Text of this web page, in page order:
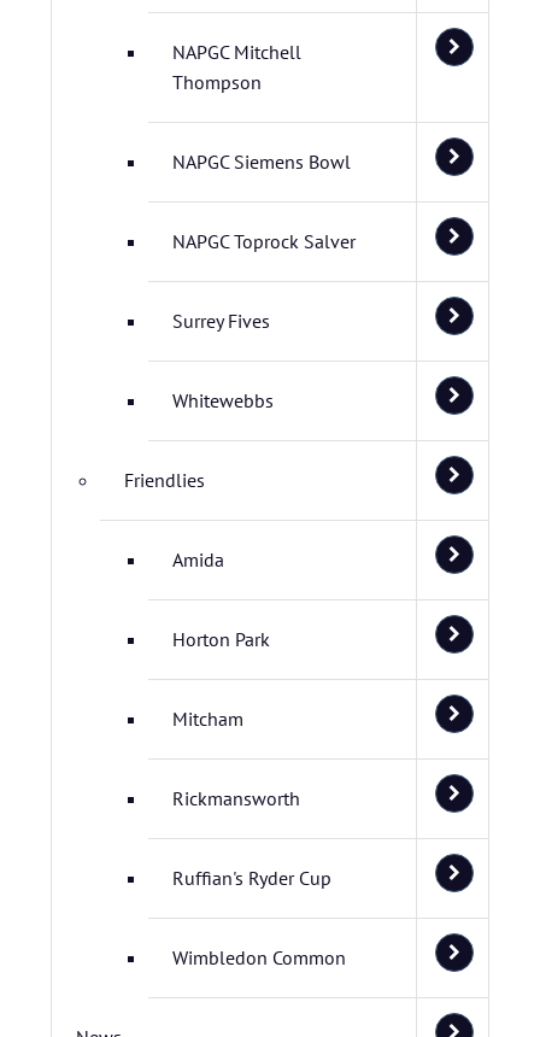
NAPGC Mitchell
Thompson
NAPGC Siemens Bowl
NAPGC Toprock Salver
Surrey Fives
Whitewebbs
Friendlies
Amida
Horton Park
Mitcham
Rickmansworth
Ruffian's Ryder Cup
Wimbledon Common